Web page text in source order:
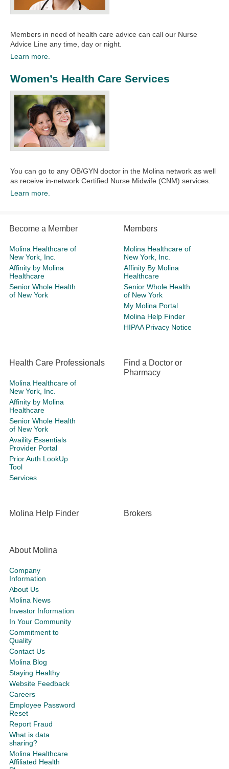
Members in need of health care advice can call our Nurse
Advice Line any time, day or night.
Learn more.
Women’s Health Care Services
You can go to any OB/GYN doctor in the Molina network as well
as receive in-network Certified Nurse Midwife (CNM) services.​
Learn more.
Become a Member
Molina Healthcare of
New York, Inc.
Affinity by Molina
Healthcare
Senior Whole Health
of New York
Members
Molina Healthcare of
New York, Inc.
Affinity By Molina
Healthcare
Senior Whole Health
of New York
My Molina Portal
Molina Help Finder
HIPAA Privacy Notice
Health Care Professionals
Molina Healthcare of
New York, Inc.
Affinity by Molina
Healthcare
Senior Whole Health
of New York
Availity Essentials
Provider Portal
Prior Auth LookUp
Tool
Services
Find a Doctor or
Pharmacy
Molina Help Finder Brokers
About Molina
Company
Information
About Us
Molina News
Investor Information
In Your Community
Commitment to
Quality
Contact Us
Molina Blog
Staying Healthy
Website Feedback
Careers
Employee Password
Reset
Report Fraud
What is data
sharing?
Molina Healthcare
Affiliated Health